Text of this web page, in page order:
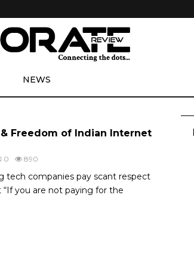
NEWS
Freedom of Indian Internet
0 890
tech companies pay scant respect
you are not paying for the